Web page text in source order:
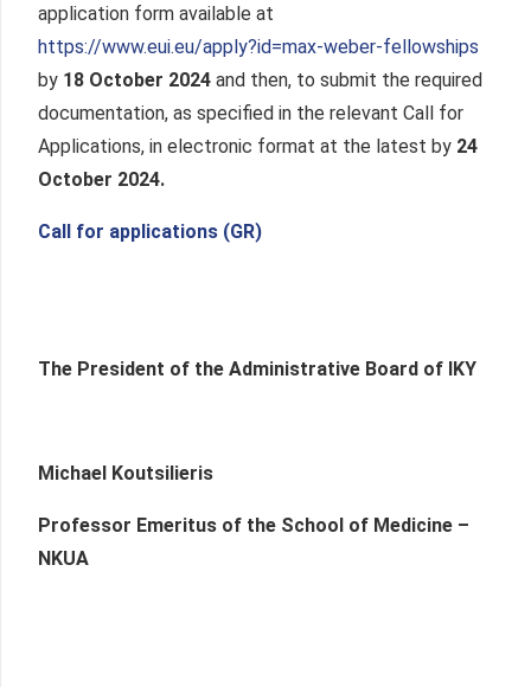
application form available at
https://www.eui.eu/apply?id=max-weber-fellowships
by 18 October 2024 and then, to submit the required
documentation, as specified in the relevant Call for
Applications, in electronic format at the latest by 24
October 2024.
Call for applications (GR)
The President of the Administrative Board of IKY
Michael Koutsilieris
Professor Emeritus of the School of Medicine –
NKUA